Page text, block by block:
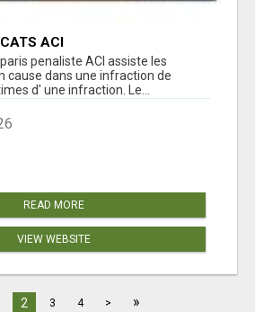
ACI
penaliste ACI assiste les
cause dans une infraction de
d' une infraction. Le...
READ MORE
VIEW WEBSITE
2 3 4 > »